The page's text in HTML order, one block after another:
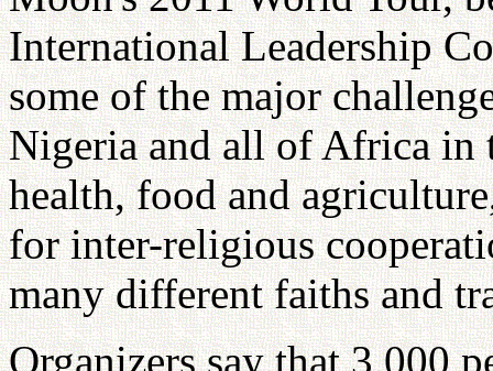
International Leadership
some of the major
Nigeria and all of Africa in
health, food and
for inter-religious
many different faiths and
Organizers say that 3,000